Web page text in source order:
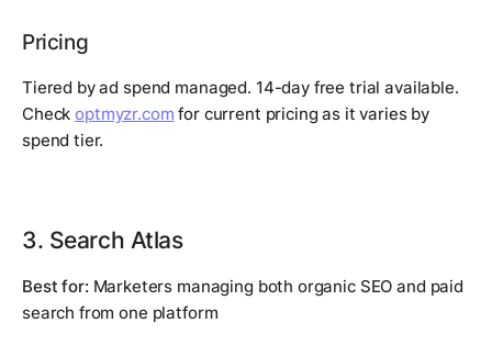
Pricing
Tiered by ad spend managed. 14-day free trial available.
Checkoptmyzr.com for current pricing as it varies by
spend tier.
3. Search Atlas
Best for: Marketers managing both organic SEO and paid
search from one platform